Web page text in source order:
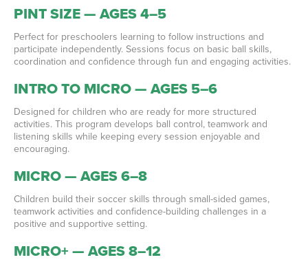
PINT SIZE — AGES 4–5
Perfect for preschoolers learning to follow instructions and
participate independently. Sessions focus on basic ball skills,
coordination and confidence through fun and engaging activities.
INTRO TO MICRO — AGES 5–6
Designed for children who are ready for more structured
activities. This program develops ball control, teamwork and
listening skills while keeping every session enjoyable and
encouraging.
MICRO — AGES 6–8
Children build their soccer skills through small-sided games,
teamwork activities and confidence-building challenges in a
positive and supportive setting.
MICRO+ — AGES 8–12